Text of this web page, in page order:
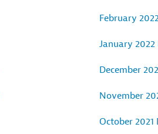
February
January 2022
December
November
October 2021